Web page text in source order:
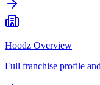
Hoodz Overview
Full franchise profile